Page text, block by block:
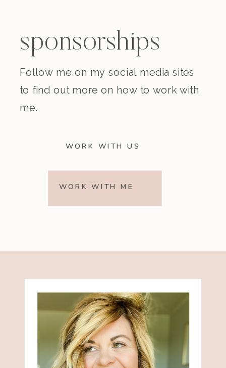
WORK WITH US
sponsorships
Follow me on my social media sites
to find out more on how to work with
me.
WORK WITH ME